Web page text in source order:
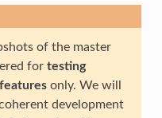
of the master
for testing
only. We will
development